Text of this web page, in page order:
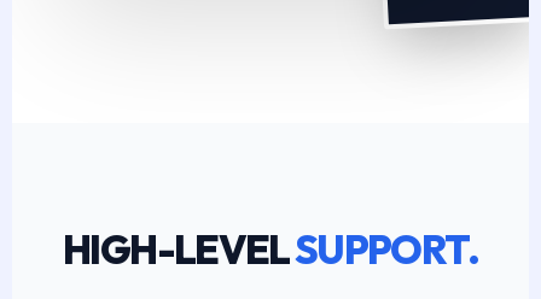
HIGH-LEVELSUPPORT.